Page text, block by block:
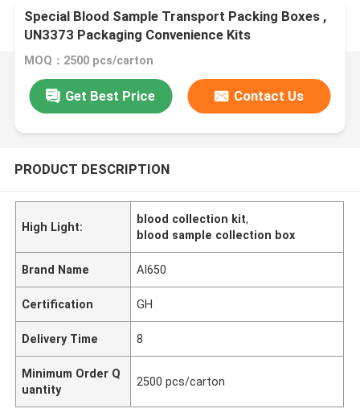
Special Blood Sample Transport Packing Boxes ,
UN3373 Packaging Convenience Kits
MOQ：2500 pcs/carton
Get Best Price Contact Us
PRODUCT DESCRIPTION
High Light:
blood collection kit,
blood sample collection box
Brand Name AI650
Certification GH
Delivery Time 8
Minimum Order Q
uantity
2500 pcs/carton